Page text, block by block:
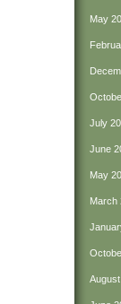
May
July
June
May
March